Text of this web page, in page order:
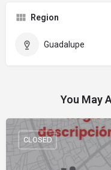
Region
Guadalupe
You May
CLOSED